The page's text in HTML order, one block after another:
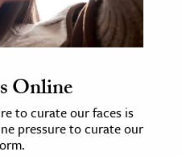
Online
to curate our faces is
pressure to curate our